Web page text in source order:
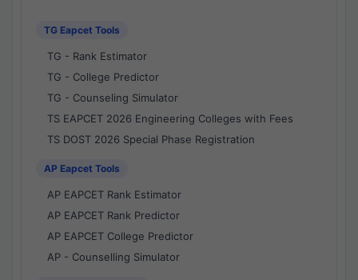
TG Eapcet Tools
TG - Rank Estimator
TG - College Predictor
TG - Counseling Simulator
TS EAPCET 2026 Engineering Colleges with Fees
TS DOST 2026 Special Phase Registration
AP Eapcet Tools
AP EAPCET Rank Estimator
AP EAPCET Rank Predictor
AP EAPCET College Predictor
AP - Counselling Simulator